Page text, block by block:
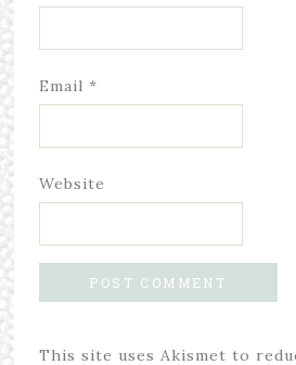
Email *
Website
This site uses Akismet to